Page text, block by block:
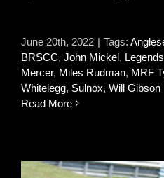
June 20th, 2022 | Tags:
BRSCC, John Mickel,
Mercer, Miles Rudman, MRF
Whitelegg, Sulnox, Will Gibson
Read More